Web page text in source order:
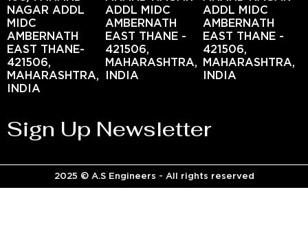
NAGAR ADDL
MIDC
AMBERNATH
EAST THANE-
421506,
MAHARASHTRA,
INDIA
ADDL MIDC
AMBERNATH
EAST THANE -
421506,
MAHARASHTRA,
INDIA
ADDL MIDC
AMBERNATH
EAST THANE -
421506,
MAHARASHTRA,
INDIA
Sign Up Newsletter
2025 © A.S Engineers - All rights reserved